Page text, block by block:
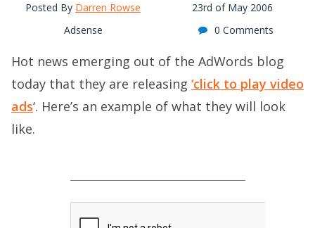
Posted By Darren Rowse
23rd of May 2006
Adsense
0 Comments
Hot news emerging out of the AdWords blog
today that they are releasing ‘click to play video
ads‘. Here’s an example of what they will look
like.